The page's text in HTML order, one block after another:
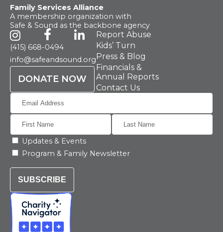
Family Services Alliance
A membership organization with
Safe & Sound as the backbone agency
(415) 668-0494
info@safeandsound.org
DONATE NOW
Report Abuse
Kids’ Turn
Press & Blog
Financials &
Annual Reports
Contact Us
Updates & Events
Program & Family Newsletter
SUBSCRIBE